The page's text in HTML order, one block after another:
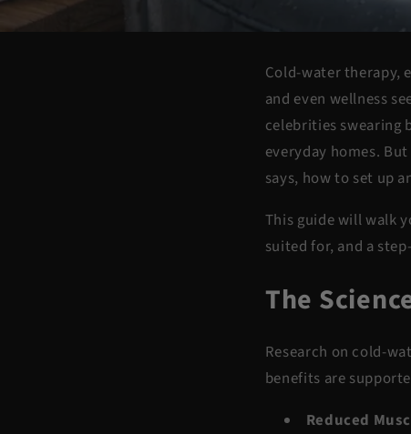
Cold-water therapy,
and even wellness
celebrities swearing
everyday homes.
says, how to set up
This guide will walk
suited for, and a
The
Research on cold-
benefits are
Reduced